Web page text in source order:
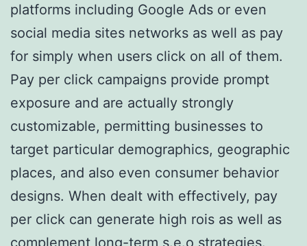
platforms including Google Ads or even
social media sites networks as well as pay
for simply when users click on all of them.
Pay per click campaigns provide prompt
exposure and are actually strongly
customizable, permitting businesses to
target particular demographics, geographic
places, and also even consumer behavior
designs. When dealt with effectively, pay
per click can generate high rois as well as
complement long-term s.e.o strategies.